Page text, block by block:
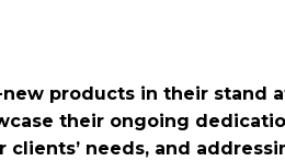
products in their stand
their ongoing
needs, and